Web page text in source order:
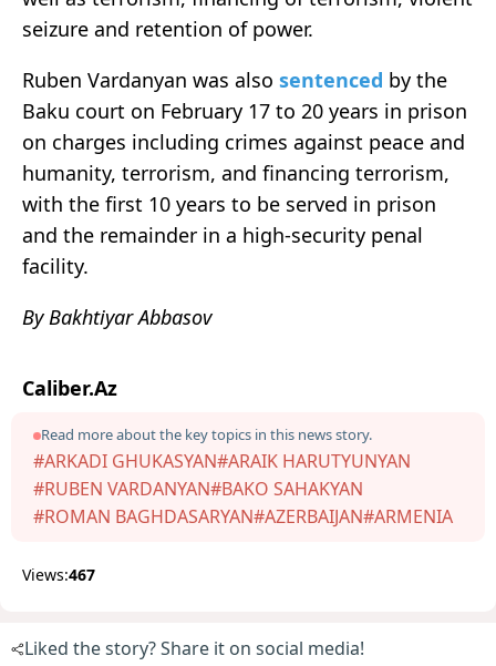
seizure and retention of power.
Ruben Vardanyan was also sentenced by the
Baku court on February 17 to 20 years in prison
on charges including crimes against peace and
humanity, terrorism, and financing terrorism,
with the first 10 years to be served in prison
and the remainder in a high-security penal
facility.
By Bakhtiyar Abbasov
Caliber.Az
Read more about the key topics in this news story.
#ARKADI GHUKASYAN#ARAIK HARUTYUNYAN
#RUBEN VARDANYAN#BAKO SAHAKYAN
#ROMAN BAGHDASARYAN#AZERBAIJAN#ARMENIA
Views:467
Liked the story? Share it on social media!